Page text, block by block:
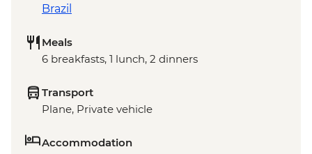
Brazil
Meals
6 breakfasts, 1 lunch, 2 dinners
Transport
Plane, Private vehicle
Accommodation